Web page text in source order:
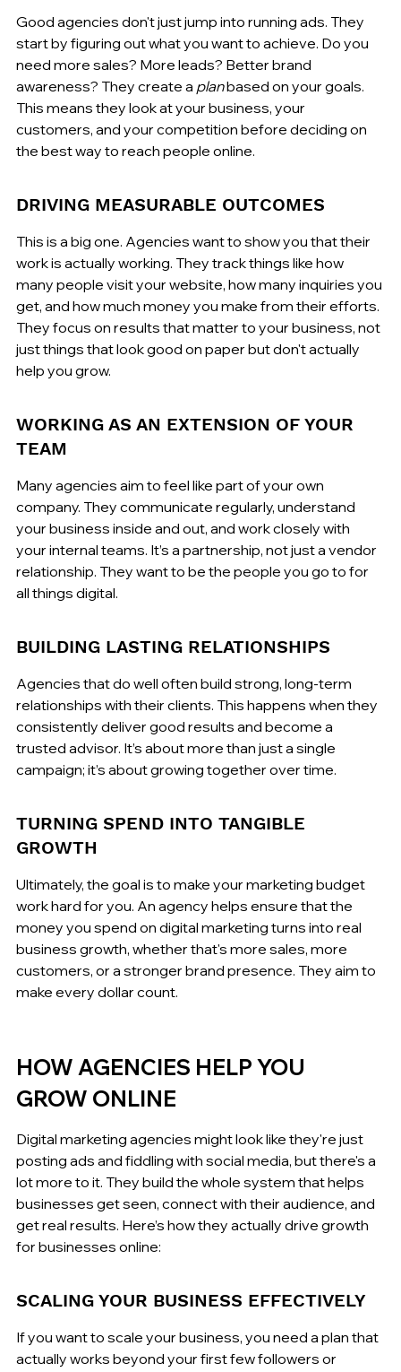
Good agencies don't just jump into running ads. They
start by figuring out what you want to achieve. Do you
need more sales? More leads? Better brand
awareness? They create a plan based on your goals.
This means they look at your business, your
customers, and your competition before deciding on
the best way to reach people online.
DRIVING MEASURABLE OUTCOMES
This is a big one. Agencies want to show you that their
work is actually working. They track things like how
many people visit your website, how many inquiries you
get, and how much money you make from their efforts.
They focus on results that matter to your business, not
just things that look good on paper but don't actually
help you grow.
WORKING AS AN EXTENSION OF YOUR
TEAM
Many agencies aim to feel like part of your own
company. They communicate regularly, understand
your business inside and out, and work closely with
your internal teams. It’s a partnership, not just a vendor
relationship. They want to be the people you go to for
all things digital.
BUILDING LASTING RELATIONSHIPS
Agencies that do well often build strong, long-term
relationships with their clients. This happens when they
consistently deliver good results and become a
trusted advisor. It’s about more than just a single
campaign; it’s about growing together over time.
TURNING SPEND INTO TANGIBLE
GROWTH
Ultimately, the goal is to make your marketing budget
work hard for you. An agency helps ensure that the
money you spend on digital marketing turns into real
business growth, whether that's more sales, more
customers, or a stronger brand presence. They aim to
make every dollar count.
HOW AGENCIES HELP YOU
GROW ONLINE
Digital marketing agencies might look like they're just
posting ads and fiddling with social media, but there's a
lot more to it. They build the whole system that helps
businesses get seen, connect with their audience, and
get real results. Here’s how they actually drive growth
for businesses online:
SCALING YOUR BUSINESS EFFECTIVELY
If you want to scale your business, you need a plan that
actually works beyond your first few followers or